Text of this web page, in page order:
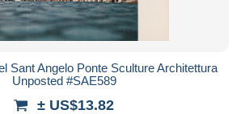
Sant Angelo Ponte Sculture Architettura
Unposted #SAE589
± US$13.82